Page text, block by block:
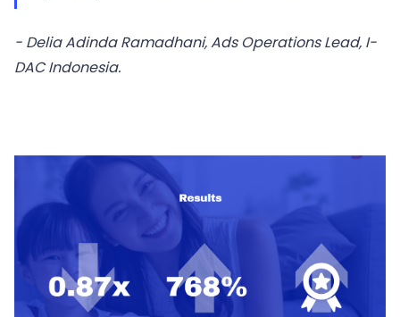
- Delia Adinda Ramadhani, Ads Operations Lead, I-
DAC Indonesia.